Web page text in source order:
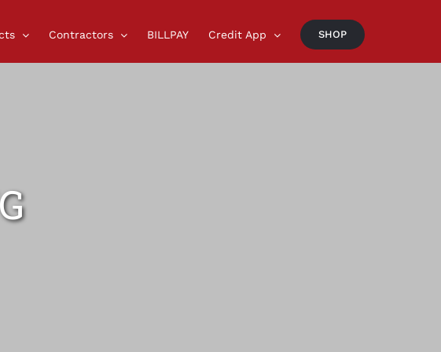
Contractors BILLPAY Credit App SHOP